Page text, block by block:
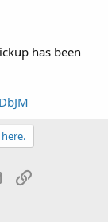
has been
Email